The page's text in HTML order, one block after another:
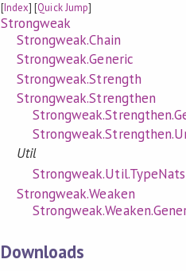
[Index] [Quick Jump]
Strongweak
Strongweak.Chain
Strongweak.Generic
Strongweak.Strength
Strongweak.Strengthen
Util
Strongweak.Util.TypeNats
Strongweak.Weaken
Downloads